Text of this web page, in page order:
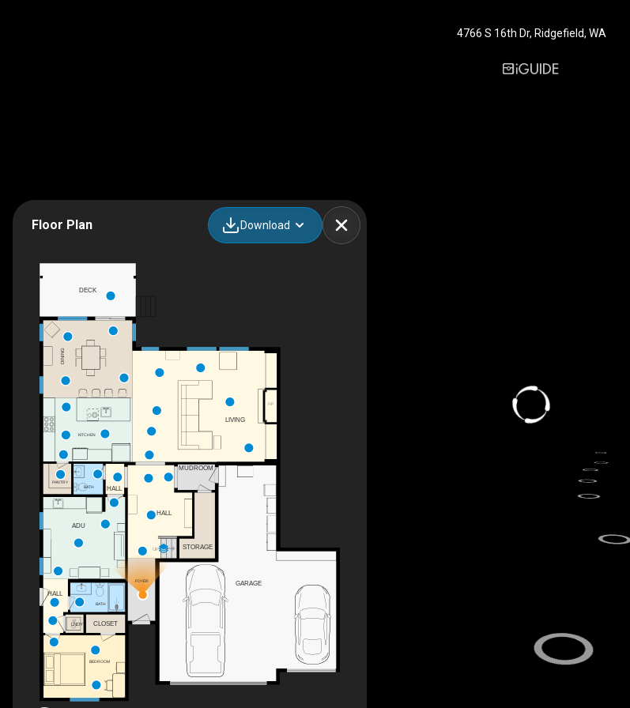
4766 S 16th Dr, Ridgefield, WA
Floor Plan Download
F/P
UP
HALL
LIVING
KITCHEN
DINING
BATH
CLOSET
BEDROOM
LNDY
HALL
MUDROOM
BATH
HALL
PANTRY
GARAGE
DECK
ADU
STORAGE
FOYER